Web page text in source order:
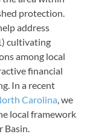
protection.
address
cultivating
among local
financial
In a recent
Carolina , we
local framework
Basin.